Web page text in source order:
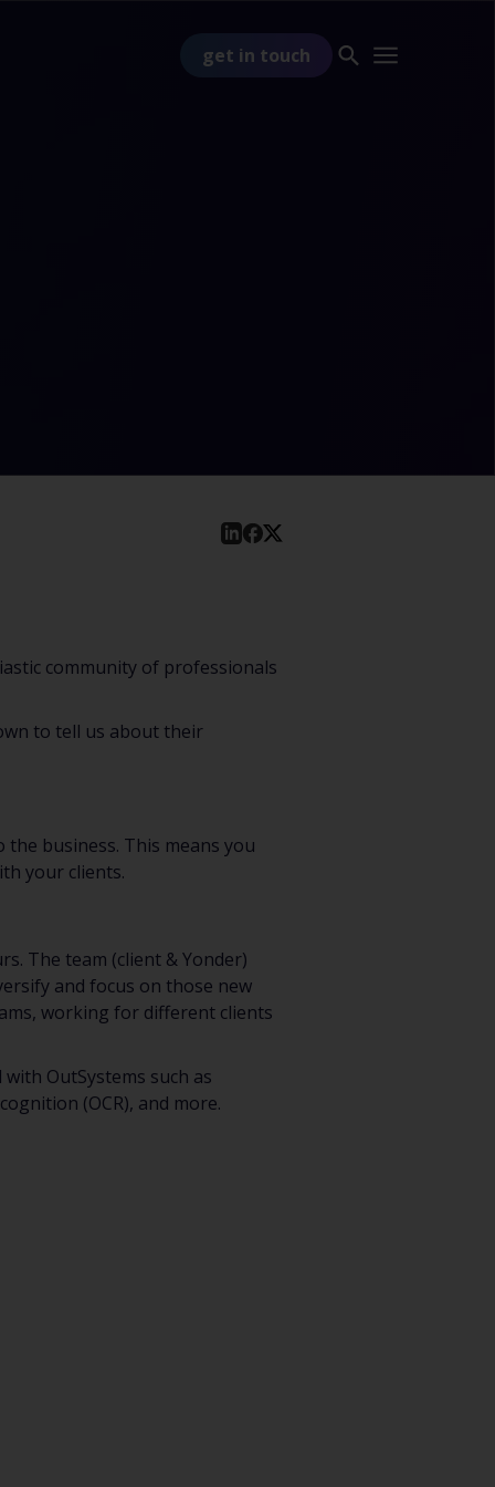
get in touch
community of professionals
to tell us about their
business. This means you
your clients.
The team (client & Yonder)
and focus on those new
working for different clients
OutSystems such as
(OCR), and more.